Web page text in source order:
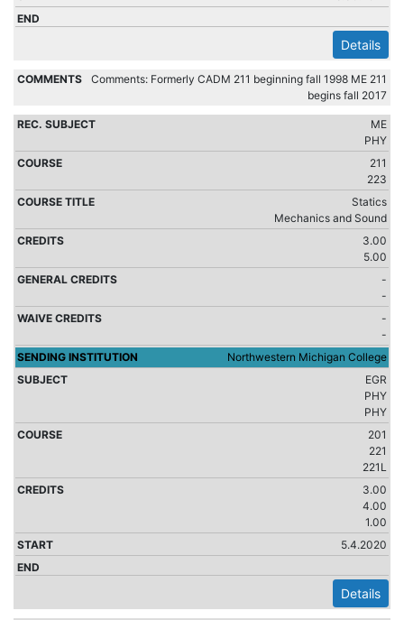
Details
Comments: Formerly CADM 211 beginning fall 1998 ME 211
begins fall 2017
ME
PHY
211
223
Statics
Mechanics and Sound
3.00
5.00
-
-
-
-
Northwestern Michigan College
EGR
PHY
PHY
201
221
221L
3.00
4.00
1.00
5.4.2020
Details